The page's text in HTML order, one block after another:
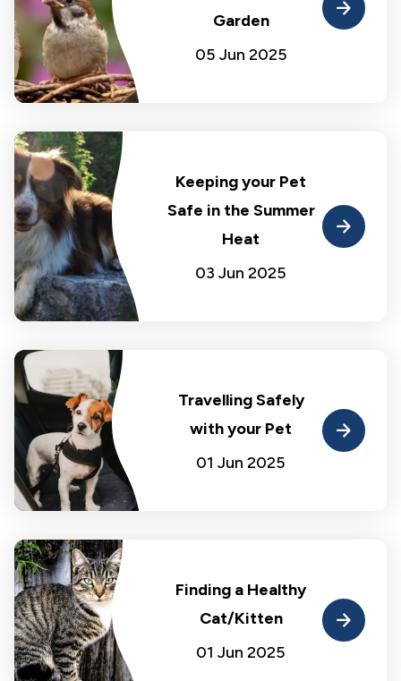
Garden
05 Jun 2025
Keeping your Pet
Safe in the Summer
Heat
03 Jun 2025
Travelling Safely
with your Pet
01 Jun 2025
Finding a Healthy
Cat/Kitten
01 Jun 2025